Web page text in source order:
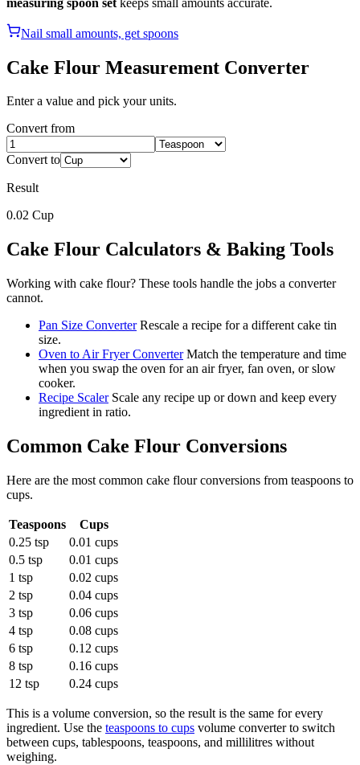
Nail small amounts, get spoons
Cake Flour Measurement Converter
Enter a value and pick your units.
Convert from
Convert to
Result
0.02 Cup
Cake Flour Calculators & Baking Tools
Working with cake flour? These tools handle the jobs a converter
cannot.
Pan Size Converter Rescale a recipe for a different cake tin
size.
Oven to Air Fryer Converter Match the temperature and time
when you swap the oven for an air fryer, fan oven, or slow
cooker.
Recipe Scaler Scale any recipe up or down and keep every
ingredient in ratio.
Common Cake Flour Conversions
Here are the most common cake flourconversions from teaspoons to
cups.
Teaspoons
Cups
0.25 tsp
0.01 cups
0.5 tsp
0.01 cups
1 tsp
0.02 cups
2 tsp
0.04 cups
3 tsp
0.06 cups
4 tsp
0.08 cups
6 tsp
0.12 cups
8 tsp
0.16 cups
12 tsp
0.24 cups
This is a volume conversion, so the result is the same for every
ingredient. Use the teaspoons to cups volume converter to switch
between cups, tablespoons, teaspoons, and millilitres without
weighing.